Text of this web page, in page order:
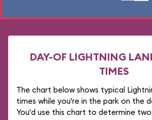
DAY-OF LIGHTNING
TIMES
The chart below shows typical
times while you're in the park on the
You'd use this chart to determine